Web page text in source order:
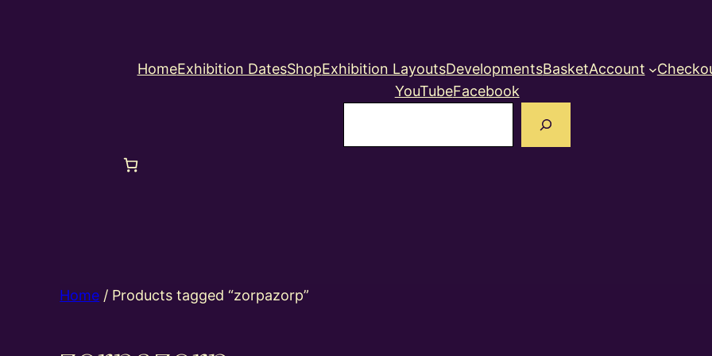
HomeExhibition DatesShopExhibition LayoutsDevelopmentsBasketAccount
YouTubeFacebook
Home / Products tagged “zorpazorp”